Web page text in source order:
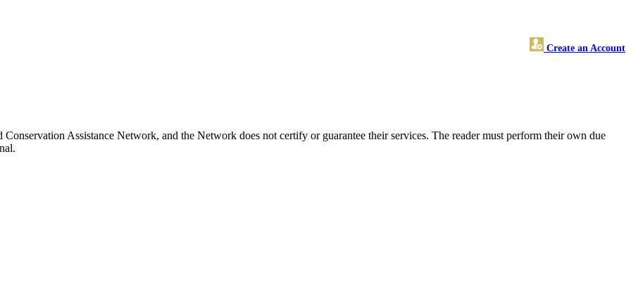
Create an Account
Assistance Network, and the Network does not certify or guarantee their services. The reader must perform their own due